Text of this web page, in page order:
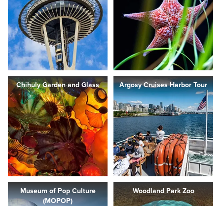
Chihuly Garden and Glass Argosy Cruises Harbor Tour
Museum of Pop Culture
(MOPOP)
Woodland Park Zoo